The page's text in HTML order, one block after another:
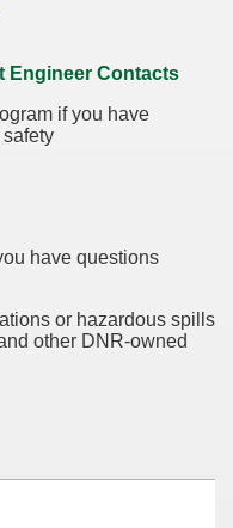
Engineer Contacts
if you have
have questions
or hazardous spills
other DNR-owned